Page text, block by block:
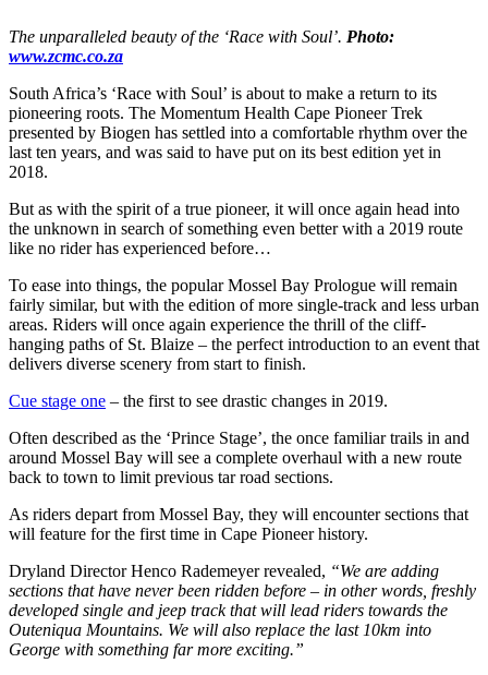
The unparalleled beauty of the ‘Race with Soul’. Photo:
www.zcmc.co.za
South Africa’s ‘Race with Soul’ is about to make a return to its
pioneering roots. The Momentum Health Cape Pioneer Trek
presented by Biogen has settled into a comfortable rhythm over the
last ten years, and was said to have put on its best edition yet in
2018.
But as with the spirit of a true pioneer, it will once again head into
the unknown in search of something even better with a 2019 route
like no rider has experienced before…
To ease into things, the popular Mossel Bay Prologue will remain
fairly similar, but with the edition of more single-track and less urban
areas. Riders will once again experience the thrill of the cliff-
hanging paths of St. Blaize – the perfect introduction to an event that
delivers diverse scenery from start to finish.
Cue stage one – the first to see drastic changes in 2019.
Often described as the ‘Prince Stage’, the once familiar trails in and
around Mossel Bay will see a complete overhaul with a new route
back to town to limit previous tar road sections.
As riders depart from Mossel Bay, they will encounter sections that
will feature for the first time in Cape Pioneer history.
Dryland Director Henco Rademeyer revealed, “We are adding
sections that have never been ridden before – in other words, freshly
developed single and jeep track that will lead riders towards the
Outeniqua Mountains. We will also replace the last 10km into
George with something far more exciting.”